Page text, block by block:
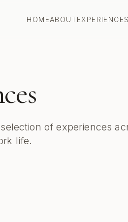
HOMEABOUTEXPERIENCES
of experiences
life.